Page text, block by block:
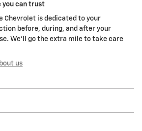
you can trust
Chevrolet is dedicated to your
before, during, and after your
We'll go the extra mile to take care
us